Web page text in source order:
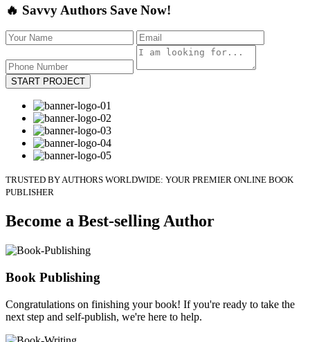
🔥 Savvy Authors Save Now!
START PROJECT
TRUSTED BY AUTHORS WORLDWIDE: YOUR PREMIER ONLINE BOOK
PUBLISHER
Become a Best-selling Author
Book Publishing
Congratulations on finishing your book! If you're ready to take the
next step and self-publish, we're here to help.